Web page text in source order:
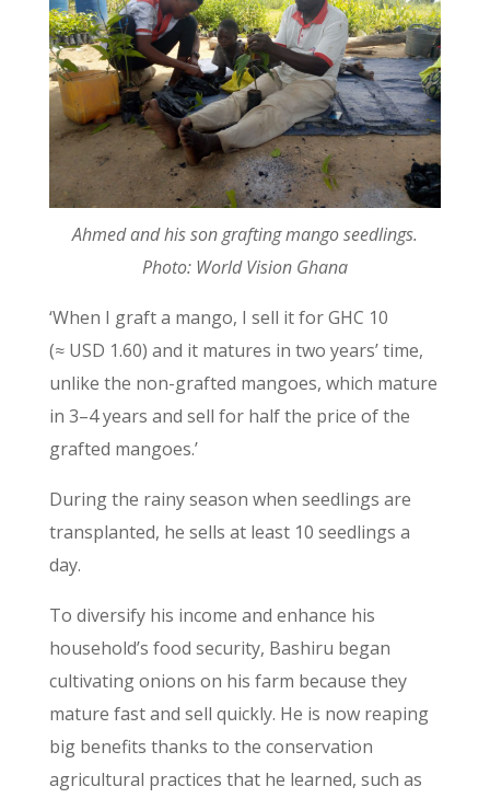
Ahmed and his son grafting mango seedlings.
Photo: World Vision Ghana
‘When I graft a mango, I sell it for GHC 10
(≈ USD 1.60) and it matures in two years’ time,
unlike the non-grafted mangoes, which mature
in 3–4 years and sell for half the price of the
grafted mangoes.’
During the rainy season when seedlings are
transplanted, he sells at least 10 seedlings a
day.
To diversify his income and enhance his
household’s food security, Bashiru began
cultivating onions on his farm because they
mature fast and sell quickly. He is now reaping
big benefits thanks to the conservation
agricultural practices that he learned, such as